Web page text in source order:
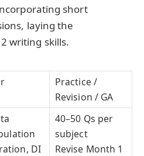
short
laying the
writing skills.
Practice /
Revision / GA
DI
40–50 Qs per
subject
Revise Month 1